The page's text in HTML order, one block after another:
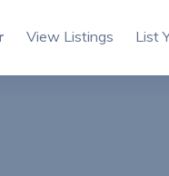
View Listings List